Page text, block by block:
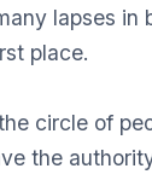
lapses
place.
circle of
the